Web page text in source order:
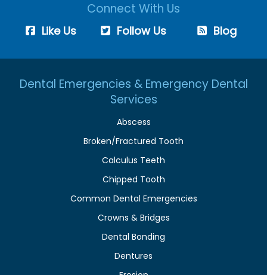
Connect With Us
Like Us Follow Us Blog
Dental Emergencies & Emergency Dental
Services
Abscess
Broken/Fractured Tooth
Calculus Teeth
Chipped Tooth
Common Dental Emergencies
Crowns & Bridges
Dental Bonding
Dentures